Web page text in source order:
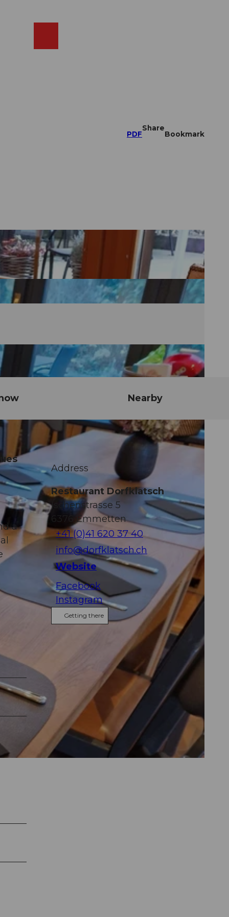
PDF
Share
Bookmark
Nearby
a
Address
Restaurant Dorfklatsch
Ischenstrasse 5
Emmetten
+41 (0)41 620 37 40
info@dorfklatsch.ch
Website
Facebook
Instagram
Getting there